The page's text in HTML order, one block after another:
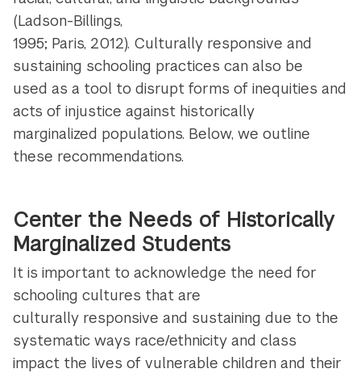
(Ladson-Billings,
1995; Paris, 2012). Culturally responsive and
sustaining schooling practices can also be
used as a tool to disrupt forms of inequities and
acts of injustice against historically
marginalized populations. Below, we outline
these recommendations.
Center the Needs of Historically
Marginalized Students
It is important to acknowledge the need for
schooling cultures that are
culturally responsive and sustaining due to the
systematic ways race/ethnicity and class
impact the lives of vulnerable children and their